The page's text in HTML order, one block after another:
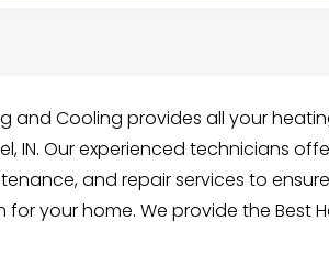
and Cooling provides all your
IN. Our experienced technicians
and repair services to
your home. We provide the Best